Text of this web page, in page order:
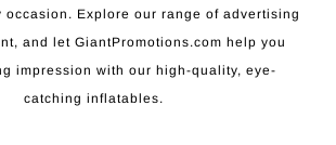
occasion. Explore our range of advertising
and let GiantPromotions.com help you
impression with our high-quality, eye-
catching inflatables.